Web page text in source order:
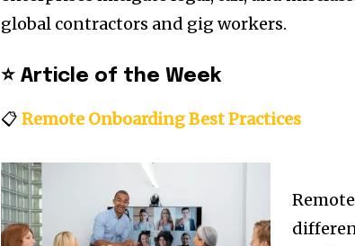
global contractors and gig workers.
⭐ Article of the Week
📋Remote Onboarding Best Practices